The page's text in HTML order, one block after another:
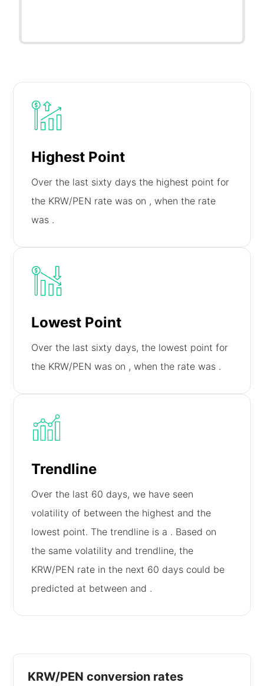
Highest Point
Over the last sixty days the highest point for
the KRW/PEN rate was on , when the rate
was .
Lowest Point
Over the last sixty days, the lowest point for
the KRW/PEN was on , when the rate was .
Trendline
Over the last 60 days, we have seen
volatility of between the highest and the
lowest point. The trendline is a . Based on
the same volatility and trendline, the
KRW/PEN rate in the next 60 days could be
predicted at between and .
KRW/PEN conversion rates